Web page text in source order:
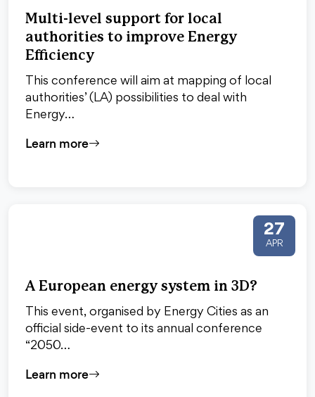
Multi-level support for local
authorities to improve Energy
Efficiency
This conference will aim at mapping of local
authorities’ (LA) possibilities to deal with
Energy…
Learn more
27
APR
A European energy system in 3D?
This event, organised by Energy Cities as an
official side-event to its annual conference
“2050…
Learn more